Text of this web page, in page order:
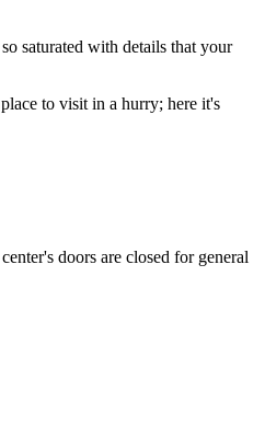
saturated with details that your
to visit in a hurry; here it's
doors are closed for general